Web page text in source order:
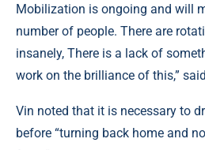
Mobilization is ongoing and will
number of people. There are
insanely, There is a lack of
work on the brilliance of this,”
Vin noted that it is necessary to
before “turning back home and